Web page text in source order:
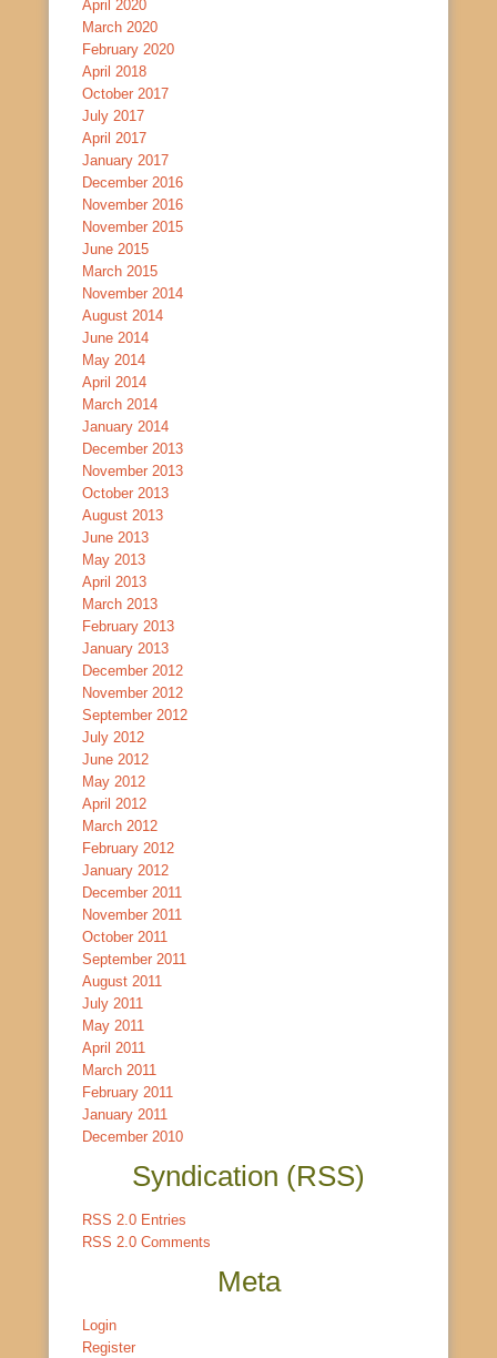
April 2020
March 2020
February 2020
April 2018
October 2017
July 2017
April 2017
January 2017
December 2016
November 2016
November 2015
June 2015
March 2015
November 2014
August 2014
June 2014
May 2014
April 2014
March 2014
January 2014
December 2013
November 2013
October 2013
August 2013
June 2013
May 2013
April 2013
March 2013
February 2013
January 2013
December 2012
November 2012
September 2012
July 2012
June 2012
May 2012
April 2012
March 2012
February 2012
January 2012
December 2011
November 2011
October 2011
September 2011
August 2011
July 2011
May 2011
April 2011
March 2011
February 2011
January 2011
December 2010
Syndication (RSS)
RSS 2.0 Entries
RSS 2.0 Comments
Meta
Login
Register